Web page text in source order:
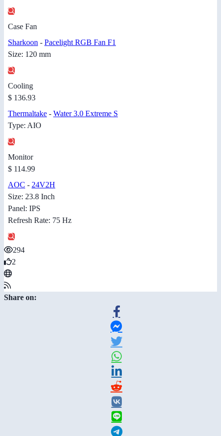
Case Fan
Sharkoon - Pacelight RGB Fan F1
Size: 120 mm
Cooling
$ 136.93
Thermaltake - Water 3.0 Extreme S
Type: AIO
Monitor
$ 114.99
AOC - 24V2H
Size: 23.8 Inch
Panel: IPS
Refresh Rate: 75 Hz
294
2
Share on: